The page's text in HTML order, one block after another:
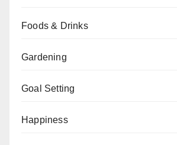
Foods & Drinks
Gardening
Goal Setting
Happiness